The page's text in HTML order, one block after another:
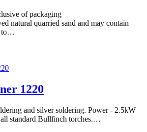
of packaging
natural quarried sand and may contain
to…
1220
and silver soldering. Power - 2.5kW
standard Bullfinch torches.…